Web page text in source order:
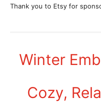
Thank you to Etsy for
Winter
Cozy,